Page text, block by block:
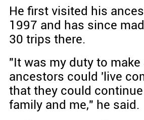
He first visited his
1997 and has since
30 trips there.
"It was my duty to make
ancestors could 'live
that they could
family and me," he said.